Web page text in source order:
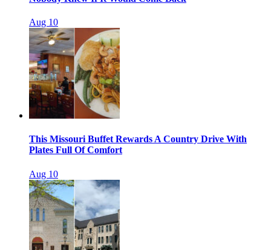
Aug 10
This Missouri Buffet Rewards A Country Drive With
Plates Full Of Comfort
Aug 10